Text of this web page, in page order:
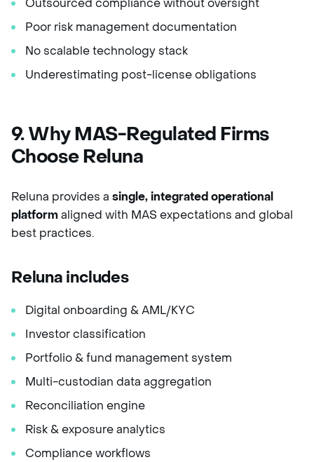
Outsourced compliance without oversight
Poor risk management documentation
No scalable technology stack
Underestimating post-license obligations
9. Why MAS-Regulated Firms
Choose Reluna
Reluna provides a single, integrated operational
platformaligned with MAS expectations and global
best practices.
Reluna includes
Digital onboarding & AML/KYC
Investor classification
Portfolio & fund management system
Multi-custodian data aggregation
Reconciliation engine
Risk & exposure analytics
Compliance workflows